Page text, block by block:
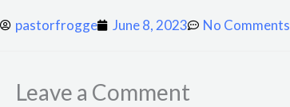
pastorfrogge June 8, 2023 No Comments
Leave a Comment